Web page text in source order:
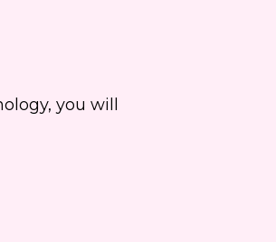
you will